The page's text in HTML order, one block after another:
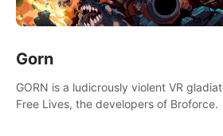
Gorn
GORN is a ludicrously violent VR
Free Lives, the developers of Broforce.